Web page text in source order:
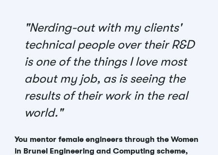
"Nerding-out with my clients'
technical people over their R&D
is one of the things I love most
about my job, as is seeing the
results of their work in the real
world."
You mentor female engineers through the Women
in Brunel Engineering and Computing scheme,